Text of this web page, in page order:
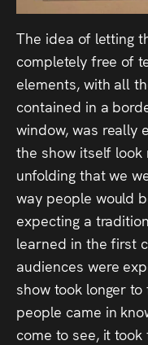
The idea of letting
completely free of
elements, with all
contained in a
window, was really
the show itself look
unfolding that we
way people would
expecting a
learned in the first
audiences were
show took longer
people came in
come to see, it